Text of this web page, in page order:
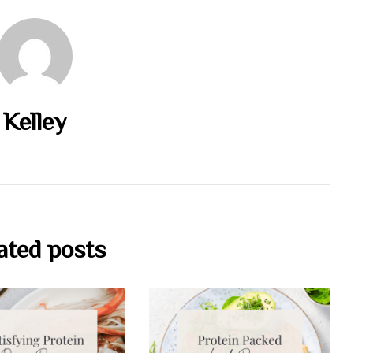
Kelley
posts